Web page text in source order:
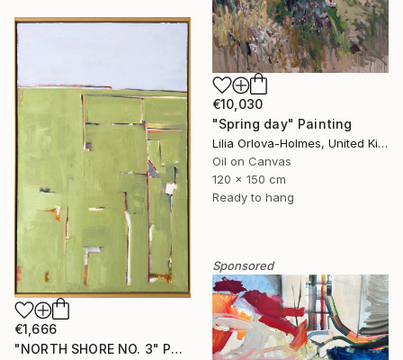
€10,030
"Spring day" Painting
Lilia Orlova-Holmes, United Kingdom
Oil on Canvas
120 x 150 cm
Ready to hang
€1,666
"NORTH SHORE NO. 3" Painting
Sponsored